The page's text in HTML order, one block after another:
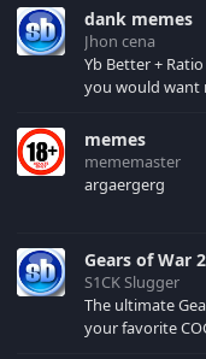
your browser
dank memes
Jhon cena
Yb Better +
you would want
memes
mememaster
argaergerg
Gears of War
S1CK Slugger
The ultimate
your favorite COG